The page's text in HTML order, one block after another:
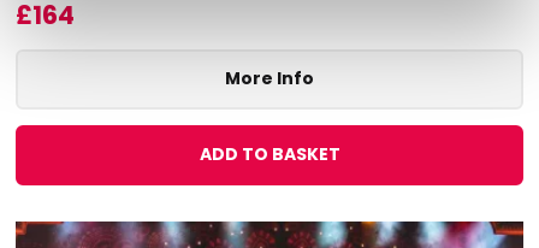
£164
More Info
ADD TO BASKET